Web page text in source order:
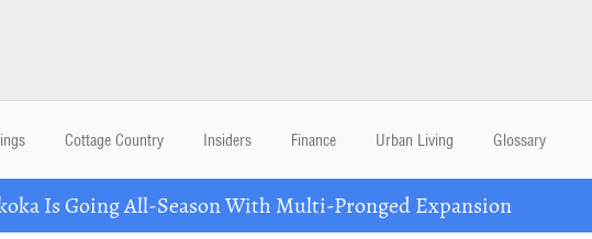
Cottage Country Insiders Finance Urban Living Glossary
Is Going All-Season With Multi-Pronged Expansion